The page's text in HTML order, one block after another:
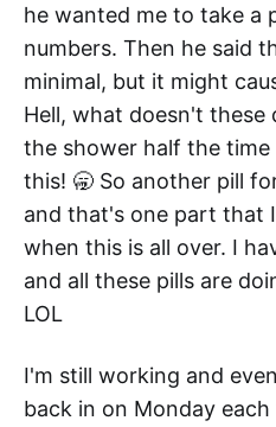
he wanted me to take a
numbers. Then he said
minimal, but it might
Hell, what doesn't these
the shower half the
this! 🥱 So another pill
and that's one part that
when this is all over. I
and all these pills are
LOL
I'm still working and
back in on Monday